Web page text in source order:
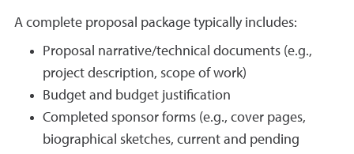
A complete proposal package typically includes:
Proposal narrative/technical documents (e.g.,
project description, scope of work)
Budget and budget justification
Completed sponsor forms (e.g., cover pages,
biographical sketches, current and pending